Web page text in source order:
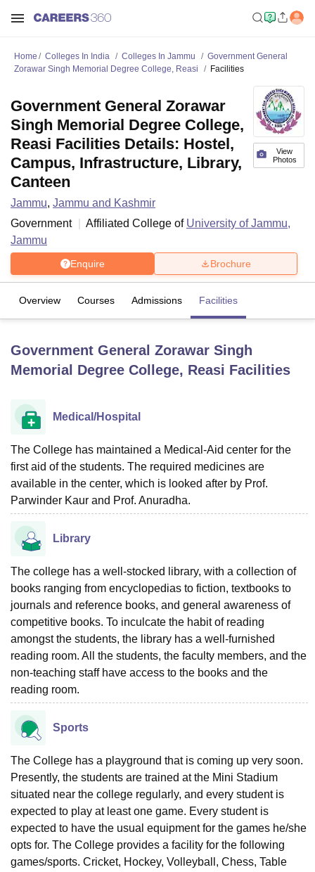
Lucknow KMC ManipalKing George Medical College LucknowMMC
UPES Dehradun
Agricultural University, Anand
Vellore Institute of Technology, VelloreSRM Institute of
College Of Nursing, Mumbai ICT MumbaiASMSOC Mumbai
Christian College
Loyola College Crescent College
Sciences
Reviews
Home Colleges In India Colleges In Jammu
Government General
Zorawar Singh Memorial Degree College, Reasi
Facilities
View
Photos
Government General Zorawar
Singh Memorial Degree College,
Reasi Facilities Details: Hostel,
Campus, Infrastructure, Library,
Canteen
Jammu, Jammu and Kashmir
Government
Affiliated College of University of Jammu,
Jammu
Enquire Brochure
Overview Courses Admissions Facilities
Government General Zorawar Singh
Memorial Degree College, Reasi Facilities
Medical/Hospital
The College has maintained a Medical-Aid center for the
first aid of the students. The required medicines are
available in the center, which is looked after by Prof.
Parwinder Kaur and Prof. Anuradha.
Library
The college has a well-stocked library, with a collection of
books ranging from encyclopedias to fiction, textbooks to
journals and reference books, and general awareness of
competitive books. To inculcate the habit of reading
amongst the students, the library has a well-furnished
reading room. All the students, the faculty members, and the
non-teaching staff have access to the books and the
reading room.
Sports
The College has a playground that is coming up very soon.
Presently, the students are trained at the Mini Stadium
situated near the college regularly, and every student is
expected to play at least one game. Every student is
expected to have the usual equipment for the games he/she
opts for. The College provides a facility for the following
games/sports. Cricket, Hockey, Volleyball, Chess, Table